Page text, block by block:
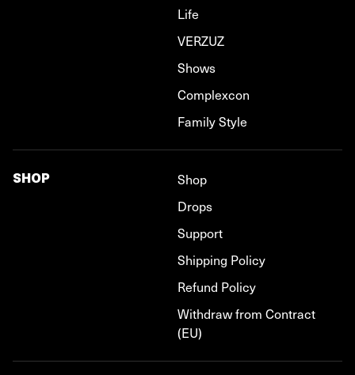
Life
VERZUZ
Shows
Complexcon
Family Style
SHOP
Shop
Drops
Support
Shipping Policy
Refund Policy
Withdraw from Contract
(EU)